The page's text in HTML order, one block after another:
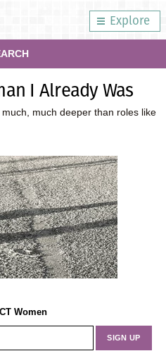
Explore
I Already Was
much deeper than roles like
Women